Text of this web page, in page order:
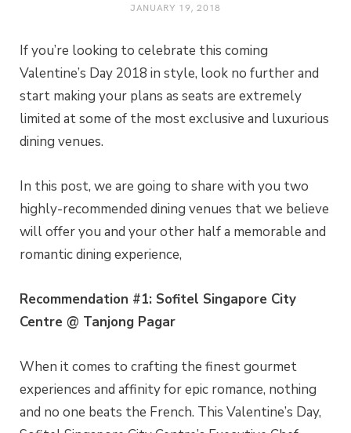
JANUARY 19, 2018
If you’re looking to celebrate this coming
Valentine’s Day 2018 in style, look no further and
start making your plans as seats are extremely
limited at some of the most exclusive and luxurious
dining venues.
In this post, we are going to share with you two
highly-recommended dining venues that we believe
will offer you and your other half a memorable and
romantic dining experience,
Recommendation #1: Sofitel Singapore City
Centre @ Tanjong Pagar
When it comes to crafting the finest gourmet
experiences and affinity for epic romance, nothing
and no one beats the French. This Valentine’s Day,